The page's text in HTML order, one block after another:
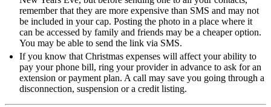
remember that they are more expensive than SMS and may not
be included in your cap. Posting the photo in a place where it
can be accessed by family and friends may be a cheaper option.
You may be able to send the link via SMS.
If you know that Christmas expenses will affect your ability to
pay your phone bill, ring your provider in advance to ask for an
extension or payment plan. A call may save you going through a
disconnection, suspension or a credit listing.